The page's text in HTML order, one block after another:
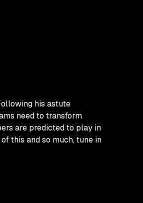
his astute
need to transform
are predicted to play in
this and so much, tune in